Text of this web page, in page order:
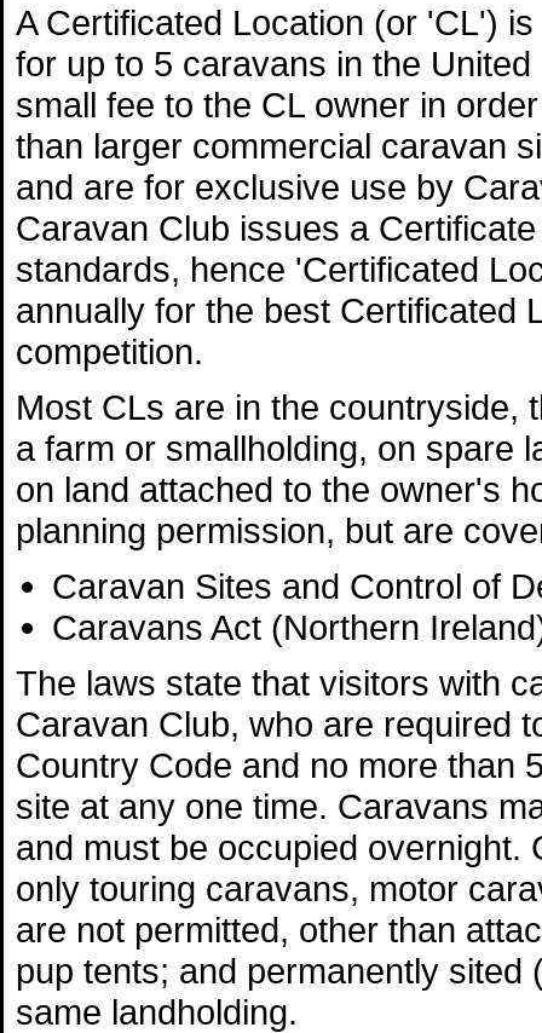
A Certificated Location (or 'CL')
for up to 5 caravans in the
small fee to the CL owner in
than larger commercial caravan
and are for exclusive use by
Caravan Club issues a
standards, hence 'Certificated
annually for the best Certificated
competition.
Most CLs are in the countryside,
a farm or smallholding, on spare
on land attached to the owner's
planning permission, but are
Caravan Sites and Control of
Caravans Act (Northern
The laws state that visitors with
Caravan Club, who are required
Country Code and no more than
site at any one time. Caravans
and must be occupied
only touring caravans, motor
are not permitted, other than
pup tents; and permanently
same landholding.